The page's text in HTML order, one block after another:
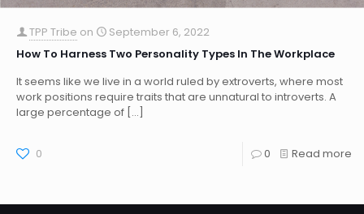
TPP Tribe on
September 6, 2022
How To Harness Two Personality Types In The Workplace
It seems like we live in a world ruled by extroverts, where most
work positions require traits that are unnatural to introverts. A
large percentage of […]
0 0 Read more